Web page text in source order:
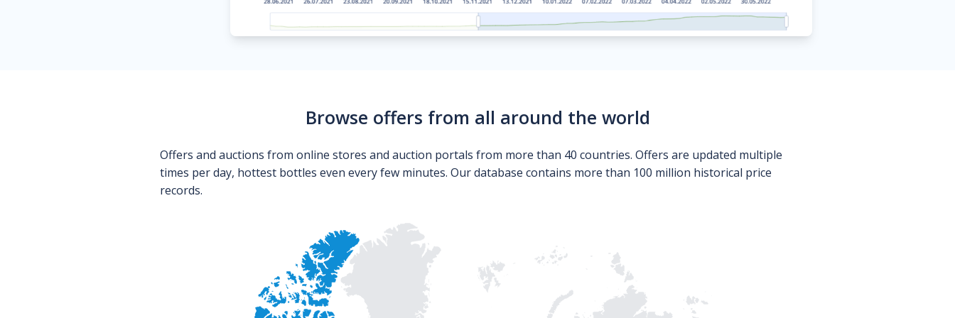
Browse offers from all around the world
Offers and auctions from online stores and auction portals from more than 40 countries. Offers are updated multiple
times per day, hottest bottles even every few minutes. Our database contains more than 100 million historical price
records.